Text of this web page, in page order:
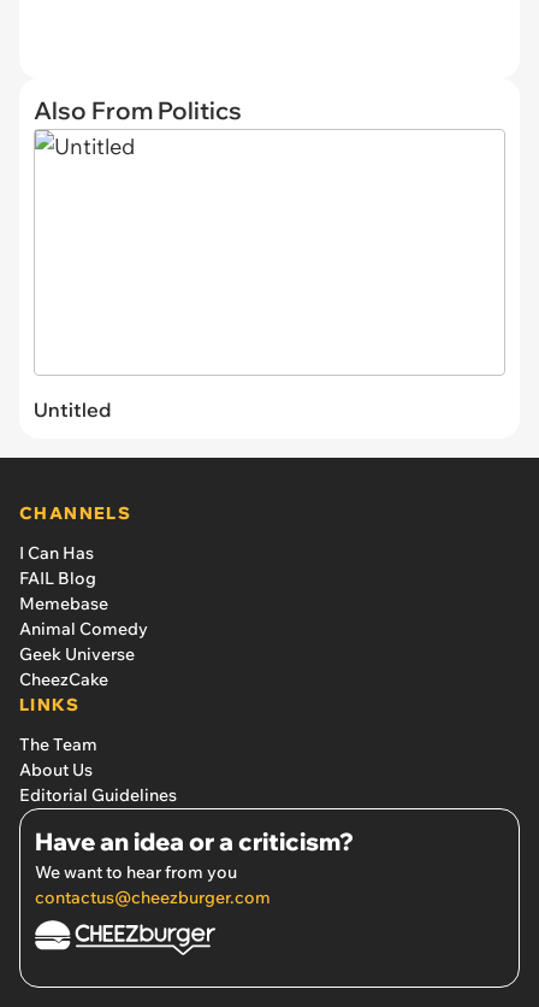
Also From Politics
Untitled
CHANNELS
I Can Has
FAIL Blog
Memebase
Animal Comedy
Geek Universe
CheezCake
LINKS
The Team
About Us
Editorial Guidelines
Have an idea or a criticism?
We want to hear from you
contactus@cheezburger.com